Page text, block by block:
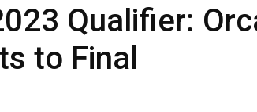
Qualifier:
to Final